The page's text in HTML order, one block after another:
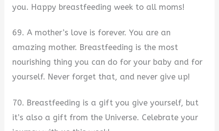
you. Happy breastfeeding week to all moms!
69. A mother’s love is forever. You are an
amazing mother. Breastfeeding is the most
nourishing thing you can do for your baby and for
yourself. Never forget that, and never give up!
70. Breastfeeding is a gift you give yourself, but
it’s also a gift from the Universe. Celebrate your